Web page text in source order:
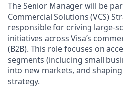
The Senior Manager will be
Commercial Solutions (VCS)
responsible for driving large-
initiatives across Visa’s
(B2B). This role focuses on
segments (including small
into new markets, and
strategy.